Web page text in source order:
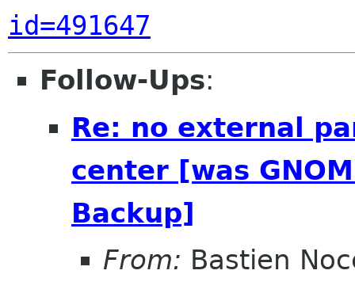
id=491647
Follow-Ups:
Re: no external
center [was
Backup]
From: Bastien